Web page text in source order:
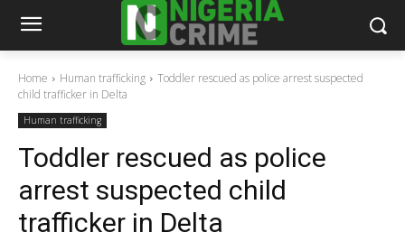
Home Human trafficking
Toddler rescued as police arrest suspected
child trafficker in Delta
Human trafficking
Toddler rescued as police
arrest suspected child
trafficker in Delta